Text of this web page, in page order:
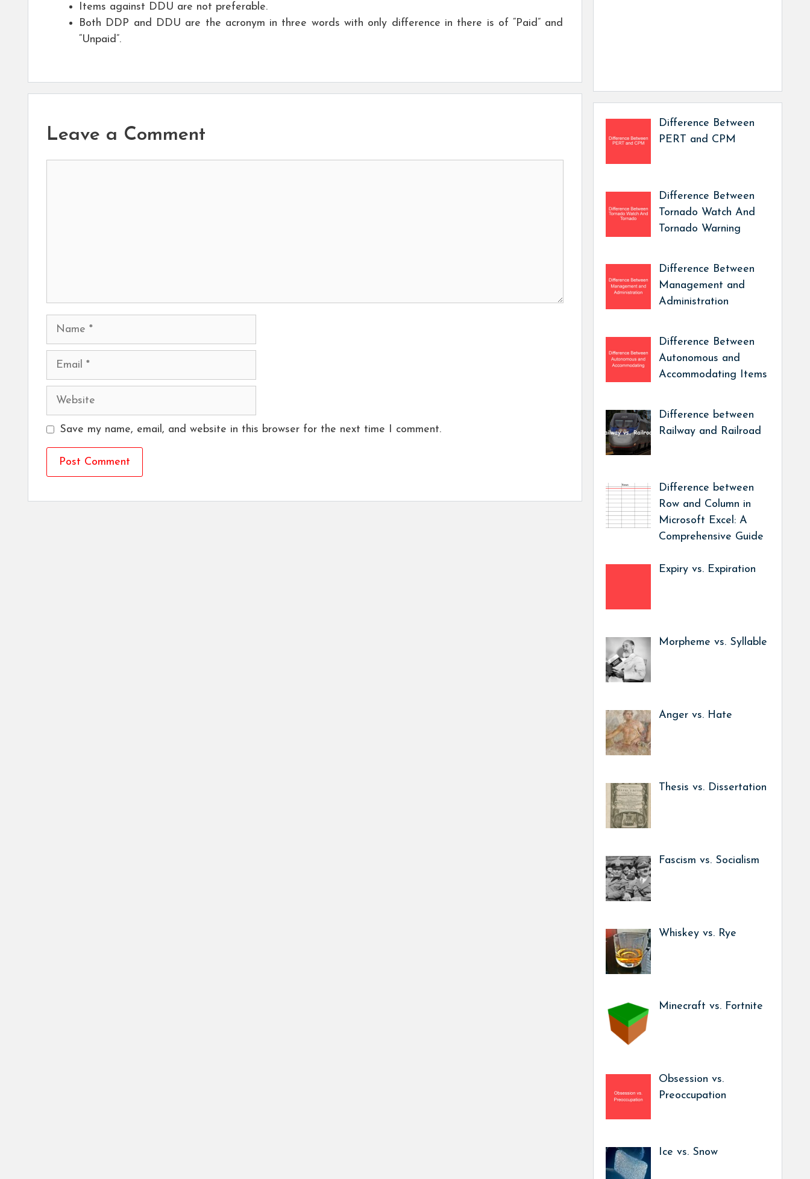
Items against DDU are not preferable.
Both DDP and DDU are the acronym in three words with only difference in there is of “Paid” and
“Unpaid”.
Leave a Comment
Name
Email
Website
Save my name, email, and website in this browser for the next time I comment.
Difference Between
PERT and CPM
Difference Between
Tornado Watch And
Tornado Warning
Difference Between
Management and
Administration
Difference Between
Autonomous and
Accommodating Items
Difference between
Railway and Railroad
Difference between
Row and Column in
Microsoft Excel: A
Comprehensive Guide
Expiry vs. Expiration
Morpheme vs. Syllable
Anger vs. Hate
Thesis vs. Dissertation
Fascism vs. Socialism
Whiskey vs. Rye
Minecraft vs. Fortnite
Obsession vs.
Preoccupation
Ice vs. Snow